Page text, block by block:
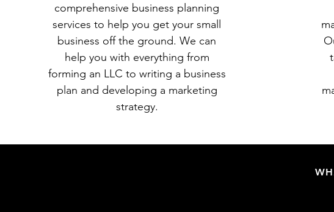
comprehensive business planning
services to help you get your small
business off the ground. We can
help you with everything from
forming an LLC to writing a business
plan and developing a marketing
strategy.